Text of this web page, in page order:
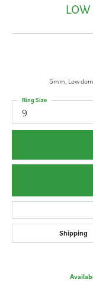
5mm, Low
9
Ring Size
Shipping